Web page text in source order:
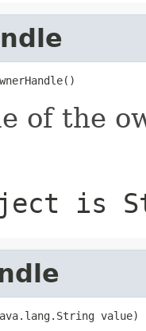
of the
is
value)